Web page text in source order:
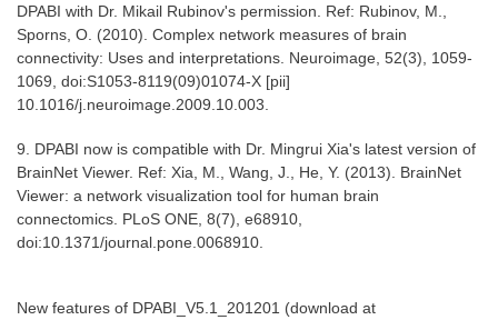
DPABI with Dr. Mikail Rubinov's permission. Ref: Rubinov, M.,
Sporns, O. (2010). Complex network measures of brain
connectivity: Uses and interpretations. Neuroimage, 52(3), 1059-
1069, doi:S1053-8119(09)01074-X [pii]
10.1016/j.neuroimage.2009.10.003.
9. DPABI now is compatible with Dr. Mingrui Xia's latest version of
BrainNet Viewer. Ref: Xia, M., Wang, J., He, Y. (2013). BrainNet
Viewer: a network visualization tool for human brain
connectomics. PLoS ONE, 8(7), e68910,
doi:10.1371/journal.pone.0068910.
New features of DPABI_V5.1_201201 (download at